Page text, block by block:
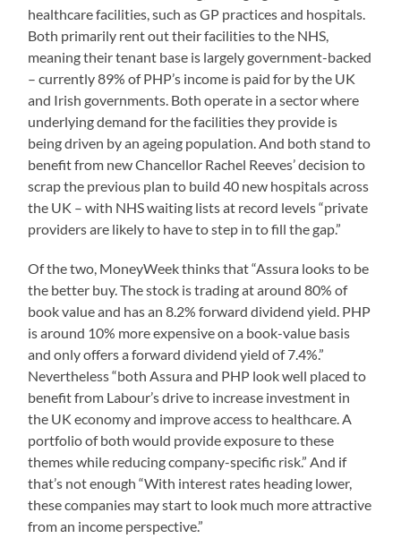
healthcare facilities, such as GP practices and hospitals.
Both primarily rent out their facilities to the NHS,
meaning their tenant base is largely government-backed
– currently 89% of PHP’s income is paid for by the UK
and Irish governments. Both operate in a sector where
underlying demand for the facilities they provide is
being driven by an ageing population. And both stand to
benefit from new Chancellor Rachel Reeves’ decision to
scrap the previous plan to build 40 new hospitals across
the UK – with NHS waiting lists at record levels “private
providers are likely to have to step in to fill the gap.”
Of the two, MoneyWeek thinks that “Assura looks to be
the better buy. The stock is trading at around 80% of
book value and has an 8.2% forward dividend yield. PHP
is around 10% more expensive on a book-value basis
and only offers a forward dividend yield of 7.4%.”
Nevertheless “both Assura and PHP look well placed to
benefit from Labour’s drive to increase investment in
the UK economy and improve access to healthcare. A
portfolio of both would provide exposure to these
themes while reducing company-specific risk.” And if
that’s not enough “With interest rates heading lower,
these companies may start to look much more attractive
from an income perspective.”